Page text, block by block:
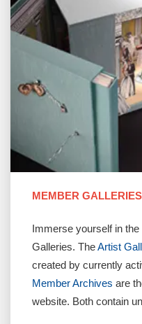
MEMBER GALLERIES
Immerse yourself in
Galleries. TheArtist
created by currently
Member Archives are
website. Both contain